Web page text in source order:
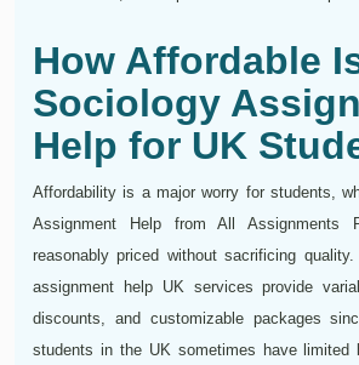
How Affordable
Sociology
Help for UK
Affordability is a major worry for students,
Assignment Help from All
reasonably priced without sacrificing
assignment help UK services provide
discounts, and customizable packages
students in the UK sometimes have limited